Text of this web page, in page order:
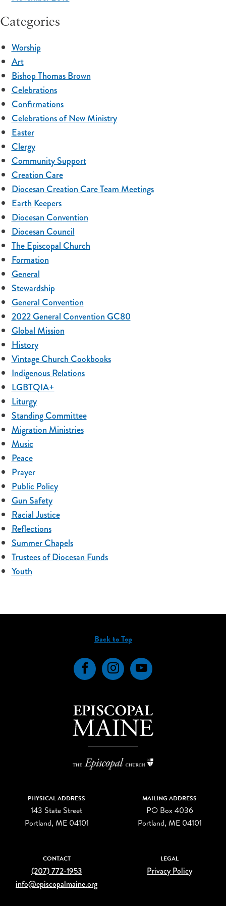
Categories
Worship
Art
Bishop Thomas Brown
Celebrations
Confirmations
Celebrations of New Ministry
Easter
Clergy
Community Support
Creation Care
Diocesan Creation Care Team Meetings
Earth Keepers
Diocesan Convention
Diocesan Council
The Episcopal Church
Formation
General
Stewardship
General Convention
2022 General Convention GC80
Global Mission
History
Vintage Church Cookbooks
Indigenous Relations
LGBTQIA+
Liturgy
Standing Committee
Migration Ministries
Music
Peace
Prayer
Public Policy
Gun Safety
Racial Justice
Reflections
Summer Chapels
Trustees of Diocesan Funds
Youth
Back to Top
FacebookInstagramYouTube
PHYSICAL ADDRESS
143 State Street
Portland, ME 04101
MAILING ADDRESS
PO Box 4036
Portland, ME 04101
CONTACT
(207) 772-1953
info@episcopalmaine.org
LEGAL
Privacy Policy